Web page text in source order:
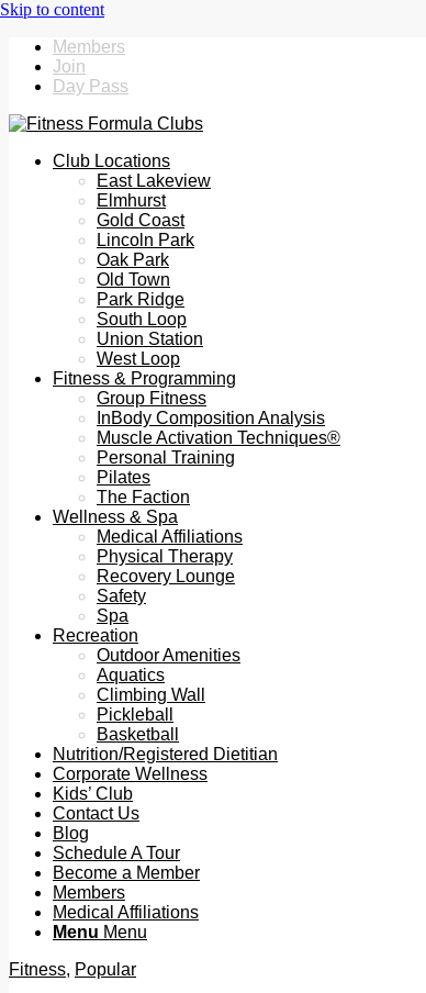
Members
Join
Day Pass
Club Locations
East Lakeview
Elmhurst
Gold Coast
Lincoln Park
Oak Park
Old Town
Park Ridge
South Loop
Union Station
West Loop
Fitness & Programming
Group Fitness
InBody Composition Analysis
Muscle Activation Techniques®
Personal Training
Pilates
The Faction
Wellness & Spa
Medical Affiliations
Physical Therapy
Recovery Lounge
Safety
Spa
Recreation
Outdoor Amenities
Aquatics
Climbing Wall
Pickleball
Basketball
Nutrition/Registered Dietitian
Corporate Wellness
Kids’ Club
Contact Us
Blog
Schedule A Tour
Become a Member
Members
Medical Affiliations
Menu Menu
Fitness, Popular